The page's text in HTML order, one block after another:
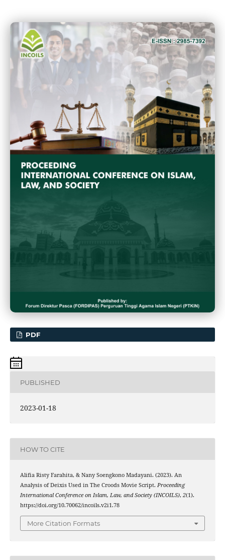
PDF
PUBLISHED
2023-01-18
HOW TO CITE
Alifia Risty Farahita, & Nany Soengkono Madayani. (2023). An
Analysis of Deixis Used in The Croods Movie Script. Proceeding
International Conference on Islam, Law, and Society (INCOILS), 2(1).
https://doi.org/10.70062/incoils.v2i1.78
More Citation Formats